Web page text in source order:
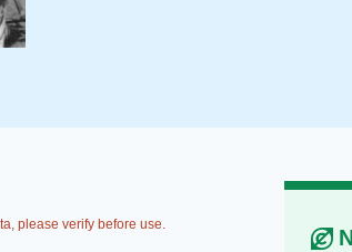
please verify before use.